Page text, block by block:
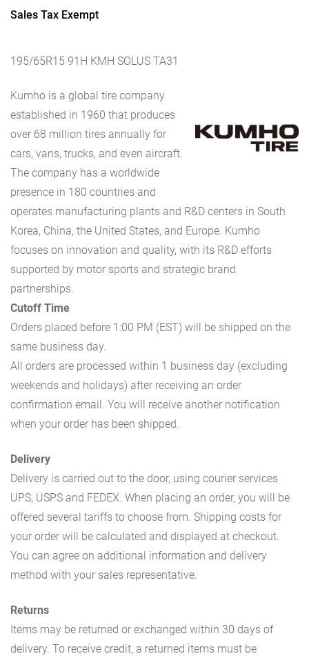
Sales Tax Exempt
195/65R15 91H KMH SOLUS TA31
Kumho is a global tire company
established in 1960 that produces
over 68 million tires annually for
cars, vans, trucks, and even aircraft.
The company has a worldwide
presence in 180 countries and
operates manufacturing plants and R&D centers in South
Korea, China, the United States, and Europe. Kumho
focuses on innovation and quality, with its R&D efforts
supported by motor sports and strategic brand
partnerships.
Cutoff Time
Orders placed before 1:00 PM (EST) will be shipped on the
same business day.
All orders are processed within 1 business day (excluding
weekends and holidays) after receiving an order
confirmation email. You will receive another notification
when your order has been shipped.
Delivery
Delivery is carried out to the door, using courier services
UPS, USPS and FEDEX. When placing an order, you will be
offered several tariffs to choose from. Shipping costs for
your order will be calculated and displayed at checkout.
You can agree on additional information and delivery
method with your sales representative.
Returns
Items may be returned or exchanged within 30 days of
delivery. To receive credit, a returned items must be